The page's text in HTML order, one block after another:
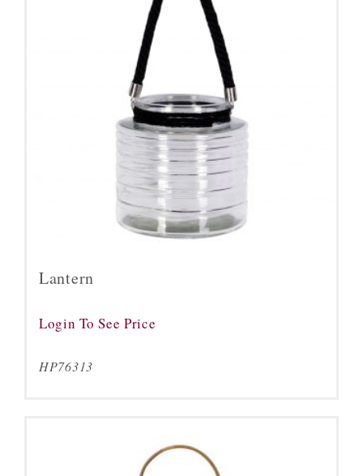
Lantern
Login To See Price
HP76313